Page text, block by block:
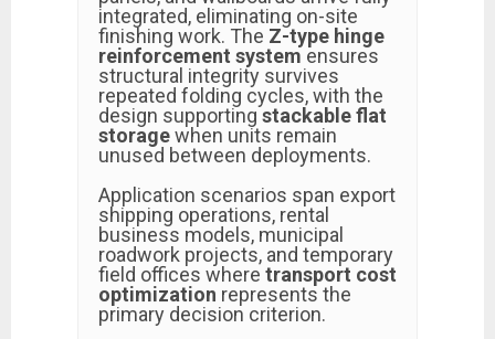
integrated, eliminating on-site
finishing work. The Z-type hinge
reinforcement system ensures
structural integrity survives
repeated folding cycles, with the
design supporting stackable flat
storagewhen units remain
unused between deployments.
Application scenarios span export
shipping operations, rental
business models, municipal
roadwork projects, and temporary
field offices where transport cost
optimization represents the
primary decision criterion.